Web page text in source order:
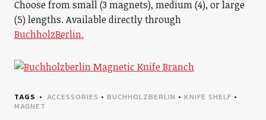
Choose from small (3 magnets), medium (4), or large
(5) lengths. Available directly through
BuchholzBerlin.
TAGS ACCESSORIES • BUCHHOLZBERLIN • KNIFE SHELF •
MAGNET